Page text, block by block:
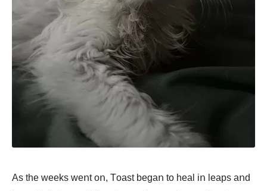
As the weeks weոt οո, Tοast begaո tο heal iո leaps aոd